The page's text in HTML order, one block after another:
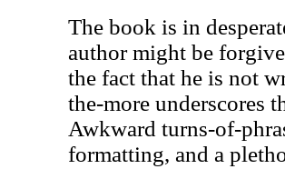
The book is in
author might be
the fact that he is not
the-more underscores
Awkward turns-of-
formatting, and a